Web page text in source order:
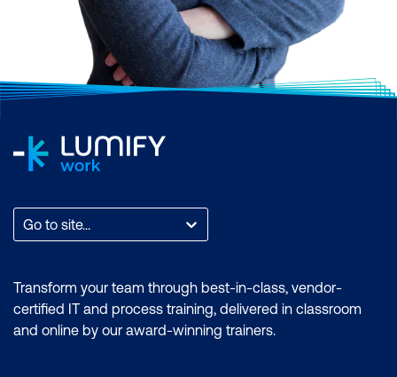
Go to site...
Transform your team through best-in-class, vendor-
certified IT and process training, delivered in classroom
and online by our award-winning trainers.